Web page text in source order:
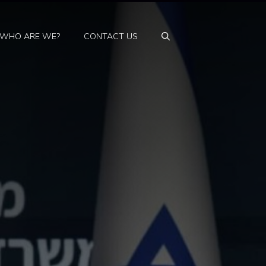
WHO ARE WE? CONTACT US